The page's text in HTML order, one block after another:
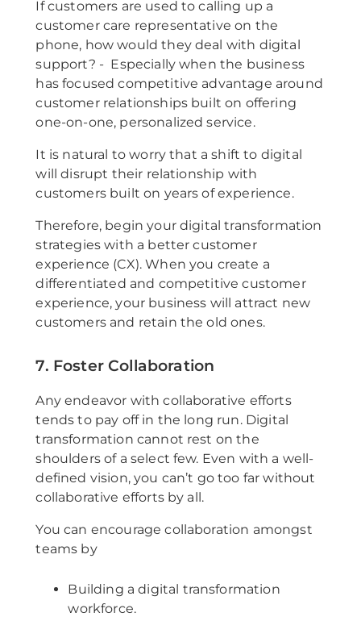
If customers are used to calling up a
customer care representative on the
phone, how would they deal with digital
support? - Especially when the business
has focused competitive advantage around
customer relationships built on offering
one-on-one, personalized service.
It is natural to worry that a shift to digital
will disrupt their relationship with
customers built on years of experience.
Therefore, begin your digital transformation
strategies with a better customer
experience (CX). When you create a
differentiated and competitive customer
experience, your business will attract new
customers and retain the old ones.
7. Foster Collaboration
Any endeavor with collaborative efforts
tends to pay off in the long run. Digital
transformation cannot rest on the
shoulders of a select few. Even with a well-
defined vision, you can’t go too far without
collaborative efforts by all.
You can encourage collaboration amongst
teams by
Building a digital transformation
workforce.